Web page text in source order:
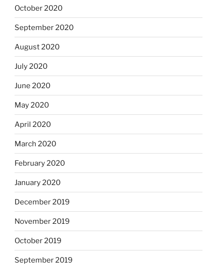
October 2020
September 2020
August 2020
July 2020
June 2020
May 2020
April 2020
March 2020
February 2020
January 2020
December 2019
November 2019
October 2019
September 2019